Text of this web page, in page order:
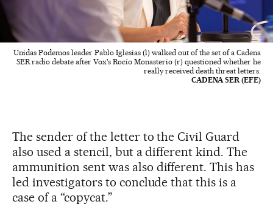
Unidas Podemos leader Pablo Iglesias (l) walked out of the set of a Cadena
SER radio debate after Vox's Rocío Monasterio (r) questioned whether he
really received death threat letters.
CADENA SER (EFE)
The sender of the letter to the Civil Guard
also used a stencil, but a different kind. The
ammunition sent was also different. This has
led investigators to conclude that this is a
case of a “copycat.”